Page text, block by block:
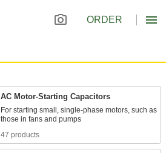
ORDER
AC Motor-Starting Capacitors
For starting small, single-phase motors, such as
47 products